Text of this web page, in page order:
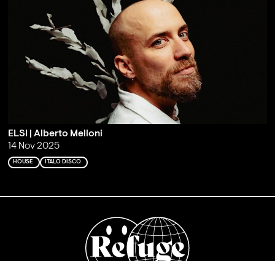
ELSI | Alberto Melloni
14 Nov 2025
HOUSE ITALO DISCO